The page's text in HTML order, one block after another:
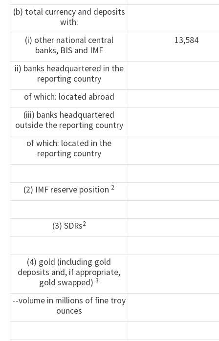
(b) total currency and deposits
with:
(i) other national central
banks, BIS and IMF
13,584
ii) banks headquartered in the
reporting country
of which: located abroad
(iii) banks headquartered
outside the reporting country
of which: located in the
reporting country
(2) IMF reserve position 2
(3) SDRs2
(4) gold (including gold
deposits and, if appropriate,
gold swapped) 3
--volume in millions of fine troy
ounces